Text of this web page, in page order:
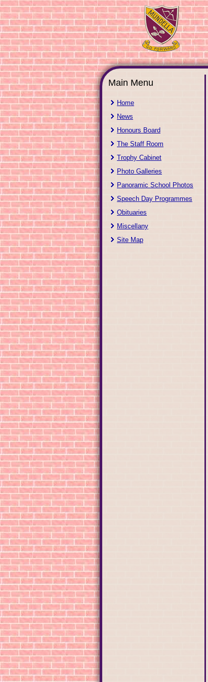
Main Menu
Home
News
Honours Board
The Staff Room
Trophy Cabinet
Photo Galleries
Panoramic School Photos
Speech Day Programmes
Obituaries
Miscellany
Site Map